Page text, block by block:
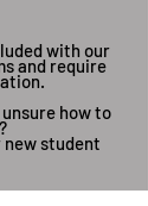
with our
and require
how to
new student